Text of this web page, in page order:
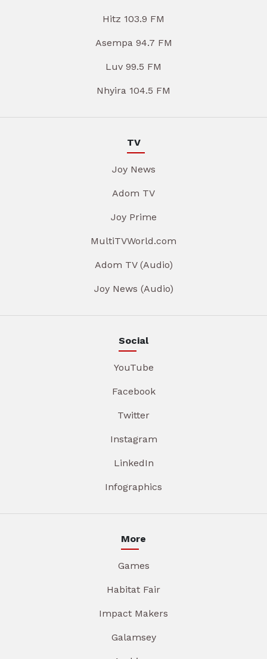
Hitz 103.9 FM
Asempa 94.7 FM
Luv 99.5 FM
Nhyira 104.5 FM
TV
Joy News
Adom TV
Joy Prime
MultiTVWorld.com
Adom TV (Audio)
Joy News (Audio)
Social
YouTube
Facebook
Twitter
Instagram
LinkedIn
Infographics
More
Games
Habitat Fair
Impact Makers
Galamsey